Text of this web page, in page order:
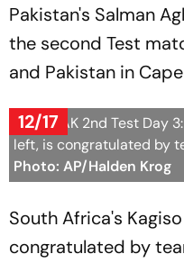
Pakistan's Salman
the second Test
and Pakistan in
12/17
SA vs PAK 2nd Test Day
left, is congratulated by
Photo: AP/Halden Krog
South Africa's
congratulated by